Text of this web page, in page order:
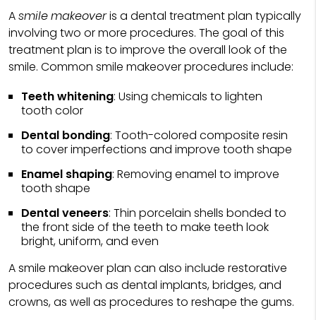
Asmile makeoveris a dental treatment plan typically
involving two or more procedures. The goal of this
treatment plan is to improve the overall look of the
smile. Common smile makeover procedures include:
Teeth whitening: Using chemicals to lighten
tooth color
Dental bonding: Tooth-colored composite resin
to cover imperfections and improve tooth shape
Enamel shaping: Removing enamel to improve
tooth shape
Dental veneers: Thin porcelain shells bonded to
the front side of the teeth to make teeth look
bright, uniform, and even
A smile makeover plan can also include restorative
procedures such as dental implants, bridges, and
crowns, as well as procedures to reshape the gums.